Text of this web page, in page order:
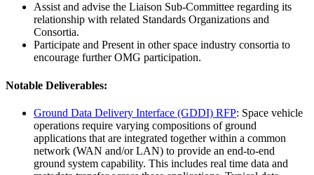
Assist and advise the Liaison Sub-Committee regarding its
relationship with related Standards Organizations and
Consortia.
Participate and Present in other space industry consortia to
encourage further OMG participation.
Notable Deliverables:
Ground Data Delivery Interface (GDDI) RFP: Space vehicle
operations require varying compositions of ground
applications that are integrated together within a common
network (WAN and/or LAN) to provide an end-to-end
ground system capability. This includes real time data and